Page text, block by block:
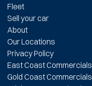
Fleet
Sell your car
About
Our Locations
Privacy Policy
East Coast Commercials
Gold Coast Commercials